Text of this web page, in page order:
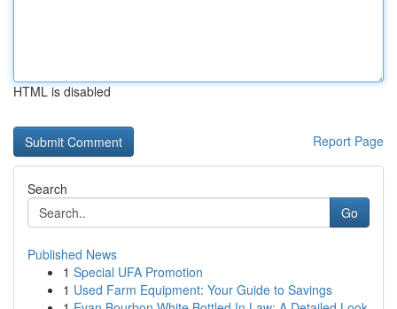
HTML is disabled
Report Page
Search
Go
Published News
1 Special UFA Promotion
1 Used Farm Equipment: Your Guide to Savings